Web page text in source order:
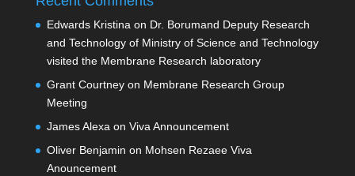
Edwards Kristinaon Dr. Borumand Deputy Research
and Technology of Ministry of Science and Technology
visited the Membrane Research laboratory
Grant Courtneyon Membrane Research Group
Meeting
James Alexaon Viva Announcement
Oliver Benjamin on Mohsen Rezaee Viva
Anouncement